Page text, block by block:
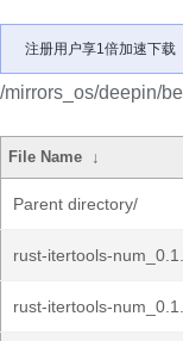
注册用户享1倍加速下载
/mirrors_os/deepin/
File Name ↓
Parent directory/
rust-itertools-
rust-itertools-